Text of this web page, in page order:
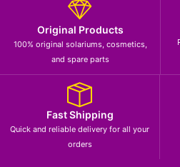
Original Products
100% original solariums, cosmetics,
and spare parts
Fast Shipping
Quick and reliable delivery for all your
orders